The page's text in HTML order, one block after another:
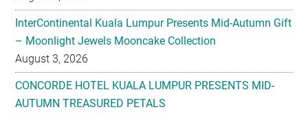
InterContinental Kuala Lumpur Presents Mid-Autumn Gift
– Moonlight Jewels Mooncake Collection
August 3, 2026
CONCORDE HOTEL KUALA LUMPUR PRESENTS MID-
AUTUMN TREASURED PETALS